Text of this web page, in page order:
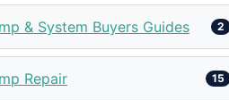
& System Buyers Guides 2
Repair 15